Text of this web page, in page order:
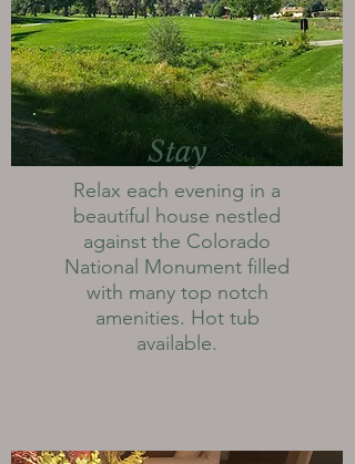
Stay
Relax each evening in a
beautiful house nestled
against the Colorado
National Monument filled
with many top notch
amenities. Hot tub
available.